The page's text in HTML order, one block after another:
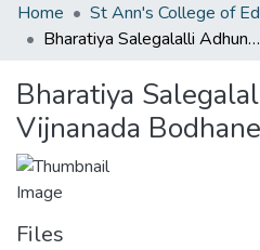
Home
Bharatiya Salegalalli Adhunika Vijnanada Bodhane
Bharatiya
Vijnanada Bodhane
Files